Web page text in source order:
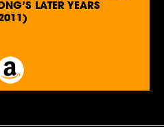
LATER YEARS